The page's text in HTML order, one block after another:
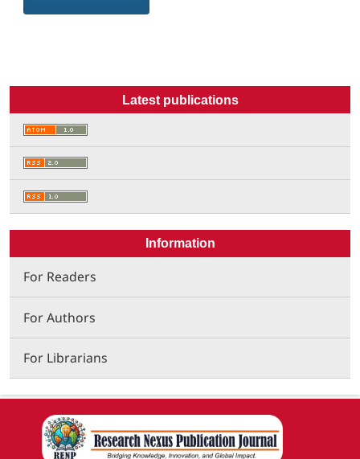
Latest publications
Information
For Readers
For Authors
For Librarians